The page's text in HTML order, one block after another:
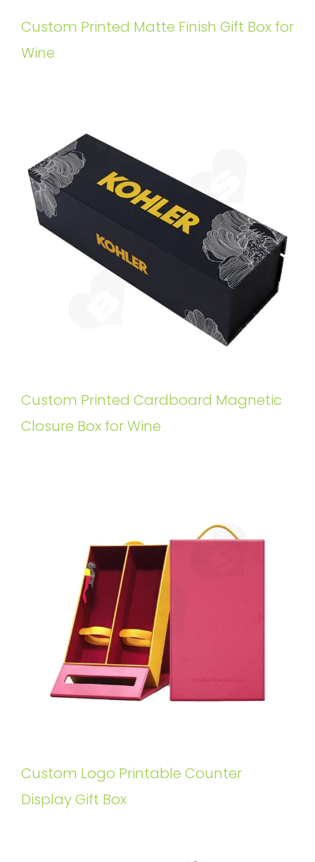
Custom Printed Matte Finish Gift Box for
Wine
Custom Printed Cardboard Magnetic
Closure Box for Wine
Custom Logo Printable Counter
Display Gift Box